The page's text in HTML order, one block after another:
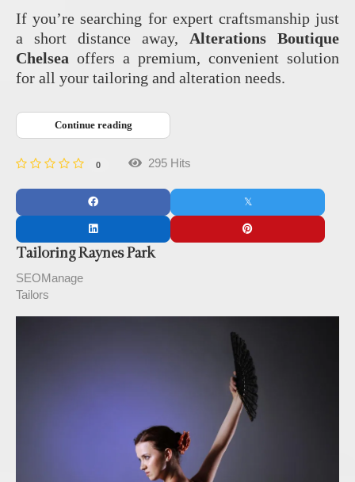
If you’re searching for expert craftsmanship just
a short distance away, Alterations Boutique
Chelsea offers a premium, convenient solution
for all your tailoring and alteration needs.
Continue reading
0 295 Hits
Tailoring Raynes Park
SEOManage
Tailors